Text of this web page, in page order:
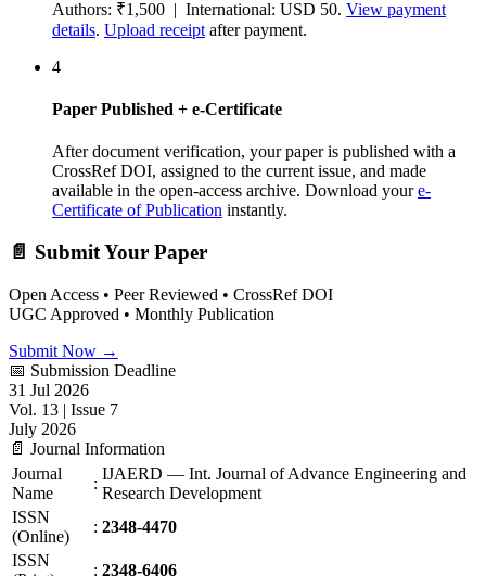
Authors: ₹1,500 | International: USD 50. View payment
details. Upload receipt after payment.
4
Paper Published + e-Certificate
After document verification, your paper is published with a
CrossRef DOI, assigned to the current issue, and made
available in the open-access archive. Download youre-
Certificate of Publication instantly.
📄 Submit Your Paper
Open Access • Peer Reviewed • CrossRef DOI
UGC Approved • Monthly Publication
Submit Now →
📅 Submission Deadline
31 Jul 2026
Vol. 13 | Issue 7
July 2026
📄 Journal Information
Journal
Name
:
IJAERD — Int. Journal of Advance Engineering and
Research Development
ISSN
(Online)
: 2348-4470
ISSN
: 2348-6406